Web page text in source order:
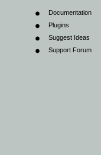
Documentation
Plugins
Suggest Ideas
Support Forum